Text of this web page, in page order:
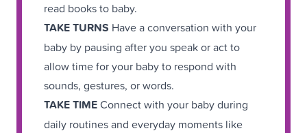
read books to baby.
TAKE TURNS Have a conversation with your
baby by pausing after you speak or act to
allow time for your baby to respond with
sounds, gestures, or words.
TAKE TIMEConnect with your baby during
daily routines and everyday moments like